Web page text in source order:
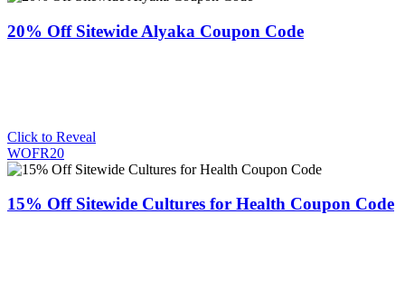
20% Off Sitewide Alyaka Coupon Code
Click to Reveal
WOFR20
15% Off Sitewide Cultures for Health Coupon Code